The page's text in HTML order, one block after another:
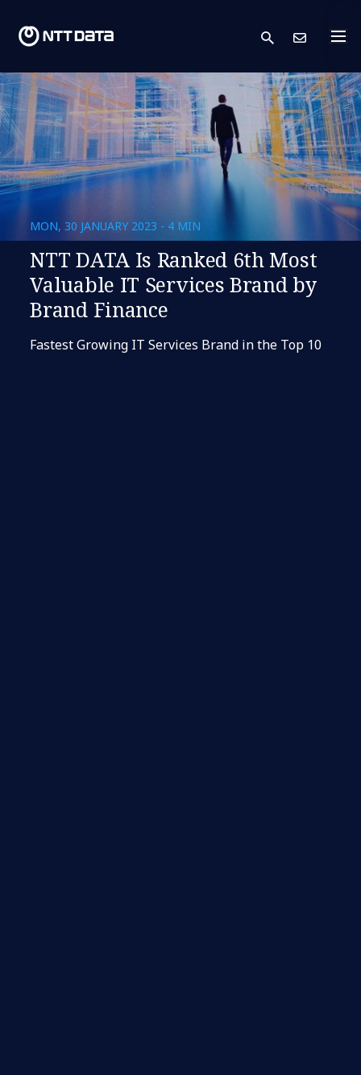
search
MON, 30 JANUARY 2023 - 4 MIN
NTT DATA Is Ranked 6th Most
Valuable IT Services Brand by
Brand Finance
Fastest Growing IT Services Brand in the Top 10